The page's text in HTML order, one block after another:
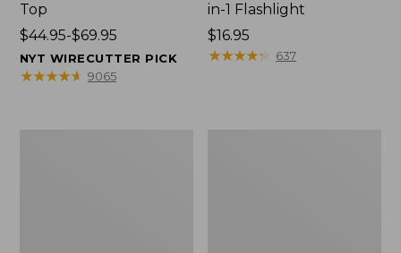
Top
Price
range
from:
$44.95-$69.95
NYT WIRECUTTER PICK
★★★★★
★★★★★ 9065
in-1 Flashlight
Price:
$16.95
$16.95
★★★★★
★★★★★ 637